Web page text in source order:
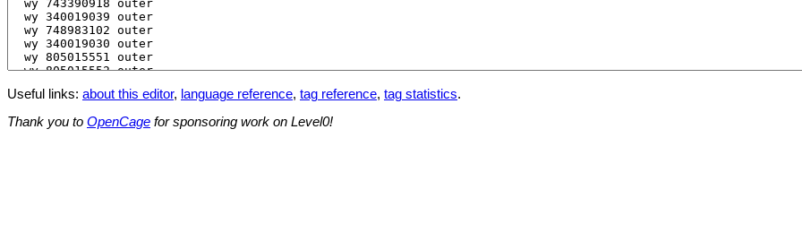
Useful links: about this editor, language reference, tag reference, tag statistics.
Thank you to OpenCage for sponsoring work on Level0!